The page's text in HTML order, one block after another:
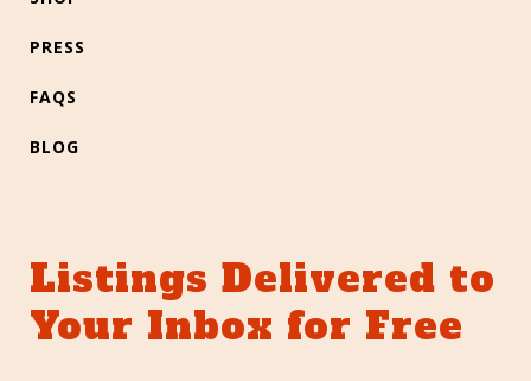
PRESS
FAQS
BLOG
Listings Delivered to
Your Inbox for Free